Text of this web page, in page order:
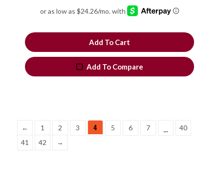
Add To Cart
Add To Compare
← 1 2 3 4 5 6 7 …
40
41
42 →